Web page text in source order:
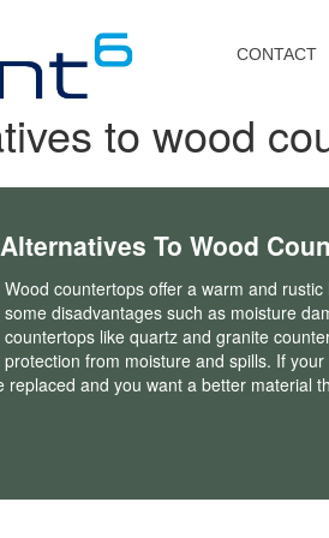
CONTACT
to wood
To Wood
Wood countertops offer a warm and
some disadvantages such as moisture
countertops like quartz and granite
protection from moisture and spills. If
replaced and you want a better material